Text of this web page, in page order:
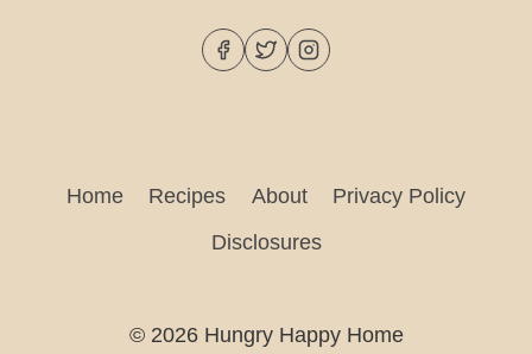
Home Recipes About
Privacy Policy
Disclosures
© 2026 Hungry Happy Home